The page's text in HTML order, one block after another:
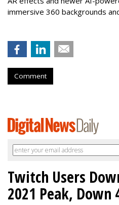
immersive 360 backgrounds
Comment
Twitch Users
2021 Peak, Down